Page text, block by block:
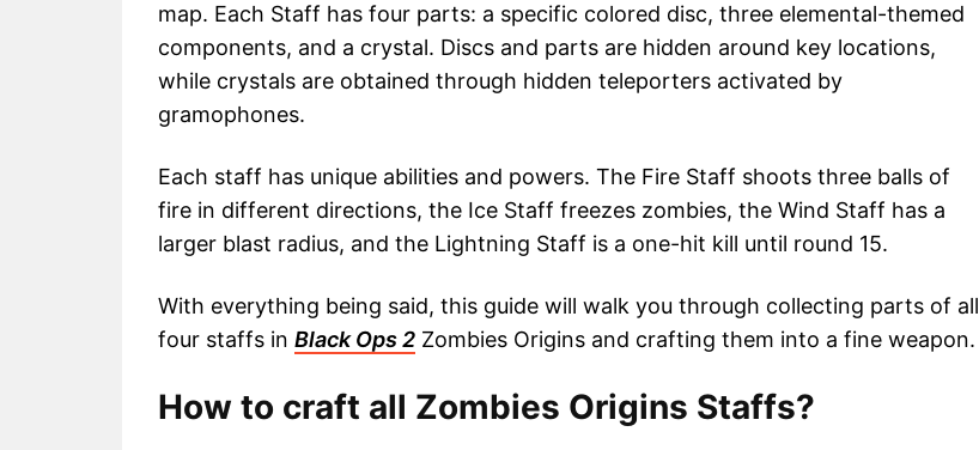
map. Each Staff has four parts: a specific colored disc, three elemental-themed
components, and a crystal. Discs and parts are hidden around key locations,
while crystals are obtained through hidden teleporters activated by
gramophones.
Each staff has unique abilities and powers. The Fire Staff shoots three balls of
fire in different directions, the Ice Staff freezes zombies, the Wind Staff has a
larger blast radius, and the Lightning Staff is a one-hit kill until round 15.
With everything being said, this guide will walk you through collecting parts of all
four staffs in Black Ops 2 Zombies Origins and crafting them into a fine weapon.
How to craft all Zombies Origins Staffs?